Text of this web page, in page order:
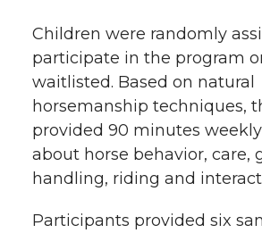
Children were randomly
participate in the program
waitlisted. Based on natural
horsemanship techniques,
provided 90 minutes
about horse behavior, care,
handling, riding and
Participants provided six